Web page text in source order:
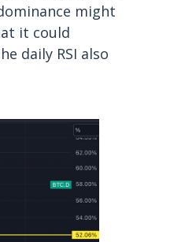
might
it could
daily RSI also